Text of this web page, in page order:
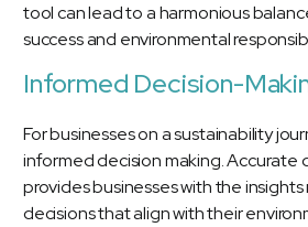
tool can lead to a harmonious
success and environmental
Informed Decision-
For businesses on a sustainability
informed decision making. Accurate
provides businesses with the
decisions that align with their